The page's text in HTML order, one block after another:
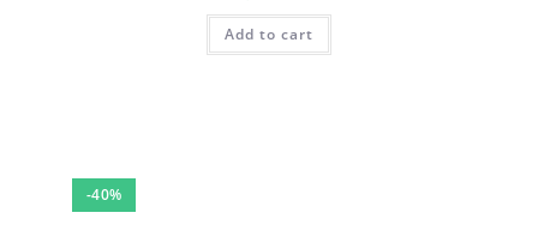
Add to cart
-40%